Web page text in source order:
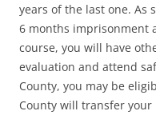
years of the last one. As
6 months imprisonment
course, you will have
evaluation and attend
County, you may be
County will transfer